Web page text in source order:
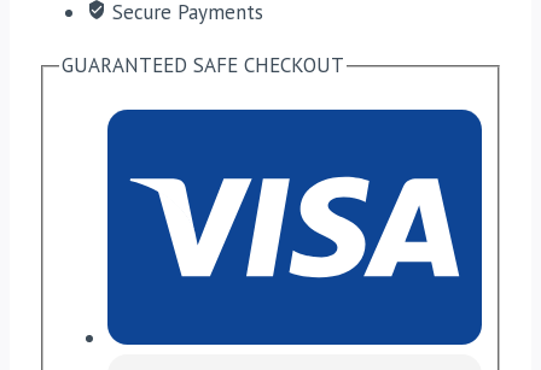
Secure Payments
GUARANTEED SAFE CHECKOUT